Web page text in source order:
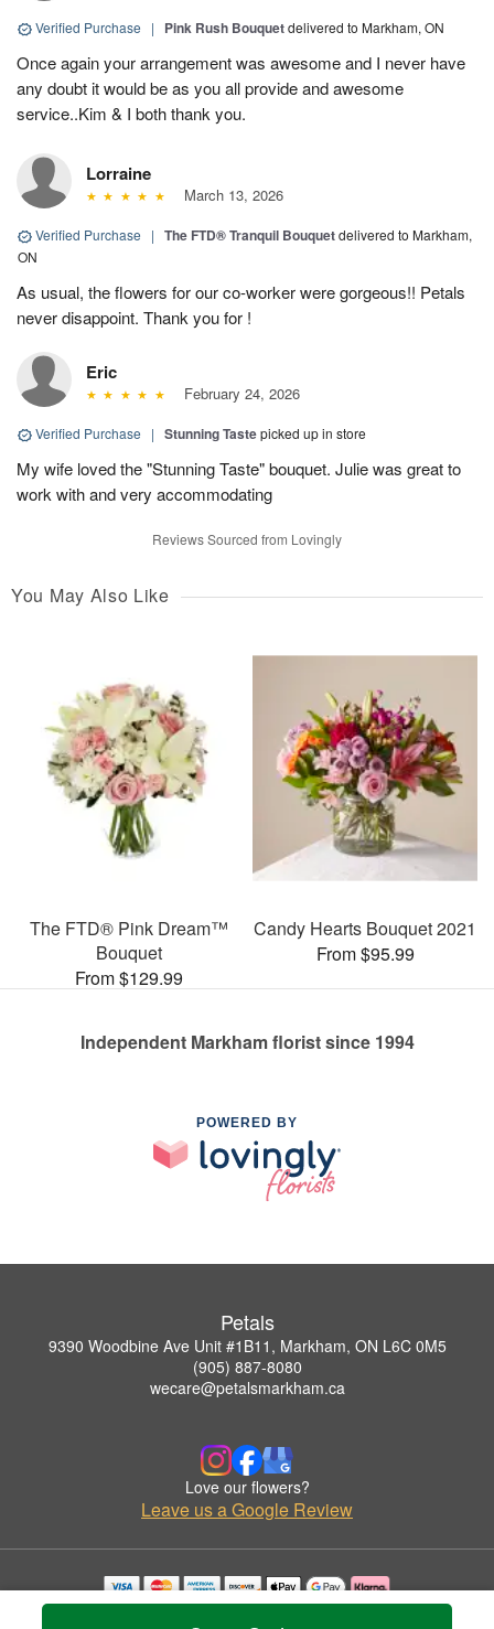
Verified Purchase | Pink Rush Bouquetdelivered to Markham, ON
Once again your arrangement was awesome and I never have
any doubt it would be as you all provide and awesome
service..Kim & I both thank you.
Lorraine
March 13, 2026
Verified Purchase | The FTD® Tranquil Bouquetdelivered to Markham,
ON
As usual, the flowers for our co-worker were gorgeous!! Petals
never disappoint. Thank you for !
Eric
February 24, 2026
Verified Purchase | Stunning Tastepicked up in store
My wife loved the "Stunning Taste" bouquet. Julie was great to
work with and very accommodating
Reviews Sourced from Lovingly
You May Also Like
The FTD® Pink Dream™
Bouquet
From $129.99
Candy Hearts Bouquet 2021
From $95.99
Independent Markham florist since 1994
POWERED BY
Petals
9390 Woodbine Ave Unit #1B11, Markham, ON L6C 0M5
(905) 887-8080
wecare@petalsmarkham.ca
Love our flowers?
Leave us a Google Review
Copyrighted images herein are used with permission by Petals.